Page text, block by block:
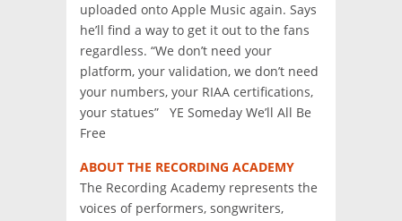
uploaded onto Apple Music again. Says
he’ll find a way to get it out to the fans
regardless. “We don’t need your
platform, your validation, we don’t need
your numbers, your RIAA certifications,
your statues” YE Someday We’ll All Be
Free
ABOUT THE RECORDING ACADEMY
The Recording Academy represents the
voices of performers, songwriters,